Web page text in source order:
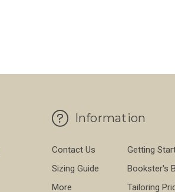
Information
Contact Us
Getting
Sizing Guide
Bookster's
More
Tailoring